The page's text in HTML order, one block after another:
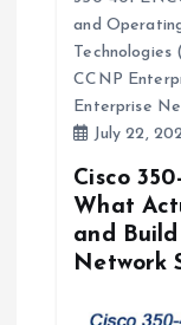
and
Technologies
CCNP
Enterprise
July 22,
Cisco
What
and
Network